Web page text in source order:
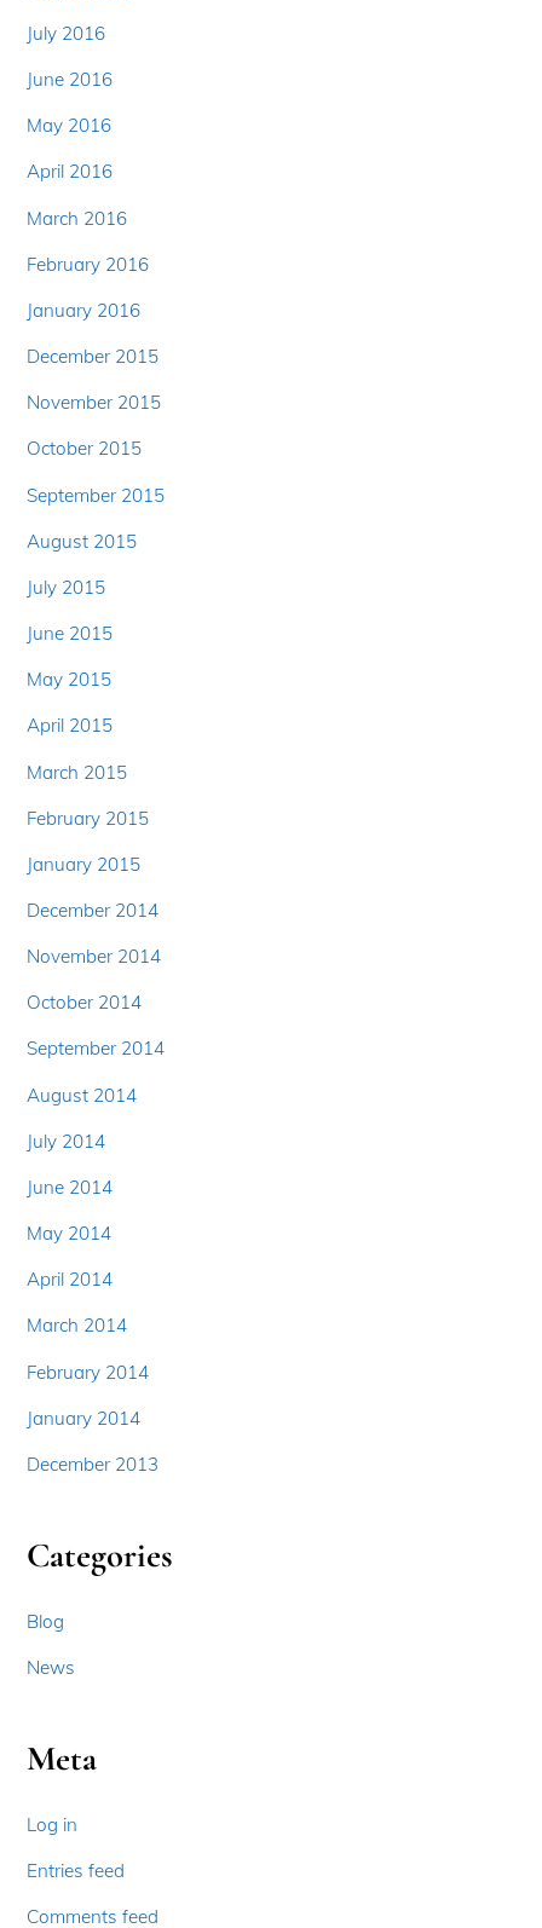
July 2016
June 2016
May 2016
April 2016
March 2016
February 2016
January 2016
December 2015
November 2015
October 2015
September 2015
August 2015
July 2015
June 2015
May 2015
April 2015
March 2015
February 2015
January 2015
December 2014
November 2014
October 2014
September 2014
August 2014
July 2014
June 2014
May 2014
April 2014
March 2014
February 2014
January 2014
December 2013
Categories
Blog
News
Meta
Log in
Entries feed
Comments feed